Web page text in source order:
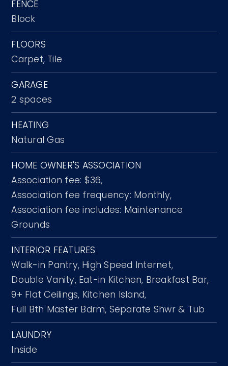
FENCE
Block
FLOORS
Carpet, Tile
GARAGE
2 spaces
HEATING
Natural Gas
HOME OWNER'S ASSOCIATION
Association fee: $36,
Association fee frequency: Monthly,
Association fee includes: Maintenance
Grounds
INTERIOR FEATURES
Walk-in Pantry, High Speed Internet,
Double Vanity, Eat-in Kitchen, Breakfast Bar,
9+ Flat Ceilings, Kitchen Island,
Full Bth Master Bdrm, Separate Shwr & Tub
LAUNDRY
Inside